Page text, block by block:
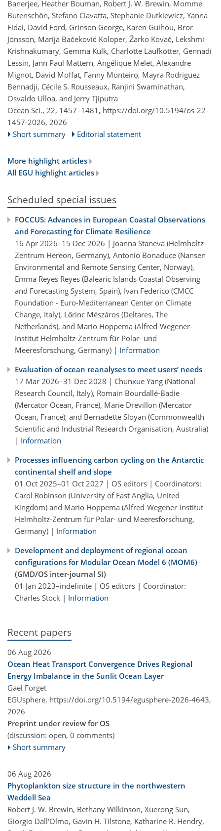
Banerjee, Heather Bouman, Robert J. W. Brewin, Momme
Butenschön, Stefano Ciavatta, Stephanie Dutkiewicz, Yanna
Fidai, David Ford, Grinson George, Karen Guihou, Bror
Jönsson, Marija Bačeković Koloper, Žarko Kovač, Lekshmi
Krishnakumary, Gemma Kulk, Charlotte Laufkötter, Gennadi
Lessin, Jann Paul Mattern, Angélique Melet, Alexandre
Mignot, David Moffat, Fanny Monteiro, Mayra Rodriguez
Bennadji, Cécile S. Rousseaux, Ranjini Swaminathan,
Osvaldo Ulloa, and Jerry Tjiputra
Ocean Sci., 22, 1457–1481, https://doi.org/10.5194/os-22-
1457-2026, 2026
Short summary
Editorial statement
More highlight articles
All EGU highlight articles
Scheduled special issues
FOCCUS: Advances in European Coastal Observations
and Forecasting for Climate Resilience
16 Apr 2026–15 Dec 2026 | Joanna Staneva (Helmholtz-
Zentrum Hereon, Germany), Antonio Bonaduce (Nansen
Environmental and Remote Sensing Center, Norway),
Emma Reyes Reyes (Balearic Islands Coastal Observing
and Forecasting System, Spain), Ivan Federico (CMCC
Foundation - Euro-Mediterranean Center on Climate
Change, Italy), Lőrinc Mészáros (Deltares, The
Netherlands), and Mario Hoppema (Alfred-Wegener-
Institut Helmholtz-Zentrum für Polar- und
Meeresforschung, Germany) | Information
Evaluation of ocean reanalyses to meet users’ needs
17 Mar 2026–31 Dec 2028 | Chunxue Yang (National
Research Council, Italy), Romain Bourdallé-Badie
(Mercator Ocean, France), Marie Drevillon (Mercator
Ocean, France), and Bernadette Sloyan (Commonwealth
Scientific and Industrial Research Organisation, Australia)
| Information
Processes influencing carbon cycling on the Antarctic
continental shelf and slope
01 Oct 2025–01 Oct 2027 | OS editors | Coordinators:
Carol Robinson (University of East Anglia, United
Kingdom) and Mario Hoppema (Alfred-Wegener-Institut
Helmholtz-Zentrum für Polar- und Meeresforschung,
Germany) | Information
Development and deployment of regional ocean
configurations for Modular Ocean Model 6 (MOM6)
(GMD/OS inter-journal SI)
01 Jan 2023–indefinite | OS editors | Coordinator:
Charles Stock | Information
Recent papers
06 Aug 2026
Ocean Heat Transport Convergence Drives Regional
Energy Imbalance in the Sunlit Ocean Layer
Gaël Forget
EGUsphere, https://doi.org/10.5194/egusphere-2026-4643,
2026
Preprint under review for OS
(discussion: open, 0 comments)
Short summary
06 Aug 2026
Phytoplankton size structure in the northwestern
Weddell Sea
Robert J. W. Brewin, Bethany Wilkinson, Xuerong Sun,
Giorgio Dall'Olmo, Gavin H. Tilstone, Katharine R. Hendry,